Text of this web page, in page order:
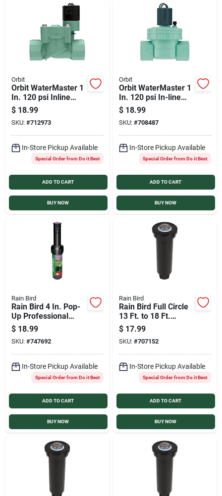
Orbit
Orbit WaterMaster 1
In. 120 psi Inline
Control Automatic
Valve
$ 18.99
SKU: #712973
In-Store Pickup Available
Special Order from Do it Best
ADD TO CART
BUY NOW
Orbit
Orbit WaterMaster 1
In. 120 psi In-line
Jar Top Sprinkler
Automatic Valve
$ 18.99
SKU: #708487
In-Store Pickup Available
Special Order from Do it Best
ADD TO CART
BUY NOW
Rain Bird
Rain Bird 4 In. Pop-
Up Professional
Grade Gear Drive
Rotor With Purple
Cap for Reclaimed
(Non-Potable) Water
$ 18.99
SKU: #747692
In-Store Pickup Available
Special Order from Do it Best
ADD TO CART
BUY NOW
Rain Bird
Rain Bird Full Circle
13 Ft. to 18 Ft.
Coverage Pop-Up
Rotary Sprinkler with
Pressure Regulator
$ 17.99
SKU: #707152
In-Store Pickup Available
Special Order from Do it Best
ADD TO CART
BUY NOW